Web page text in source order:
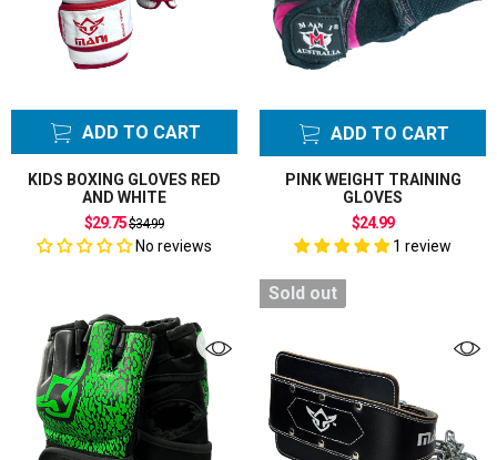
ADD TO CART
KIDS BOXING GLOVES RED
AND WHITE
$29.75Regular
price
$34.99
No reviews
ADD TO CART
PINK WEIGHT TRAINING
GLOVES
$24.99
1 review
Sold out